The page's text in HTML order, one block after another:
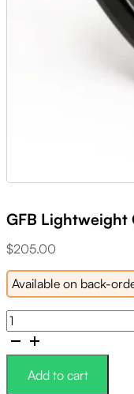
GFB Lightweight
$205.00
Available on back-
GFB
Lightweight
Crank
Pulley
quantity
Add to cart